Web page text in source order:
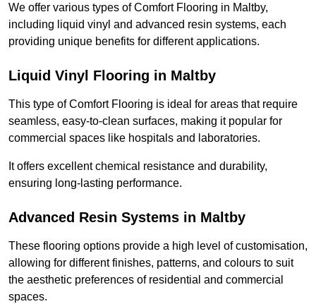
We offer various types of Comfort Flooring in Maltby,
including liquid vinyl and advanced resin systems, each
providing unique benefits for different applications.
Liquid Vinyl Flooring in Maltby
This type of Comfort Flooring is ideal for areas that require
seamless, easy-to-clean surfaces, making it popular for
commercial spaces like hospitals and laboratories.
It offers excellent chemical resistance and durability,
ensuring long-lasting performance.
Advanced Resin Systems in Maltby
These flooring options provide a high level of customisation,
allowing for different finishes, patterns, and colours to suit
the aesthetic preferences of residential and commercial
spaces.